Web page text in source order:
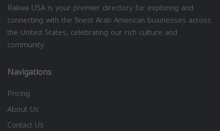
Rakwa USA is your premier directory for exploring and
connecting with the finest Arab American businesses across
the United States, celebrating our rich culture and
community.
Navigations
Pricing
About Us
Contact Us